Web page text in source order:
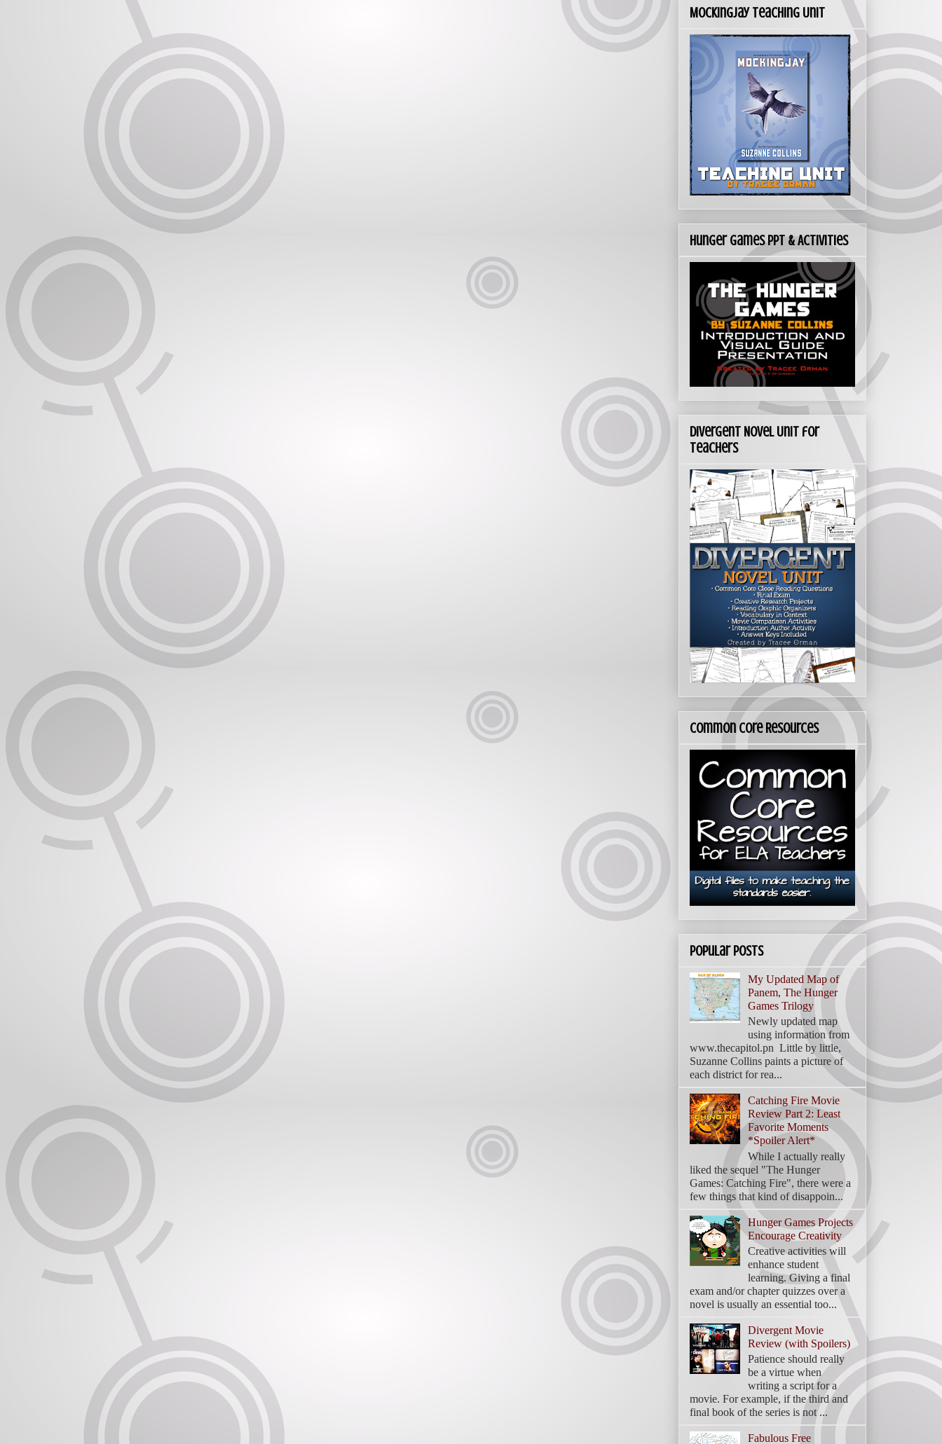
Mockingjay Teaching Unit
Hunger Games PPT & Activities
Divergent Novel Unit for
Teachers
Common Core Resources
Popular Posts
My Updated Map of
Panem, The Hunger
Games Trilogy
Newly updated map
using information from
www.thecapitol.pn Little by little,
Suzanne Collins paints a picture of
each district for rea...
Catching Fire Movie
Review Part 2: Least
Favorite Moments
*Spoiler Alert*
While I actually really
liked the sequel "The Hunger
Games: Catching Fire", there were a
few things that kind of disappoin...
Hunger Games Projects
Encourage Creativity
Creative activities will
enhance student
learning. Giving a final
exam and/or chapter quizzes over a
novel is usually an essential too...
Divergent Movie
Review (with Spoilers)
Patience should really
be a virtue when
writing a script for a
movie. For example, if the third and
final book of the series is not ...
Fabulous Free